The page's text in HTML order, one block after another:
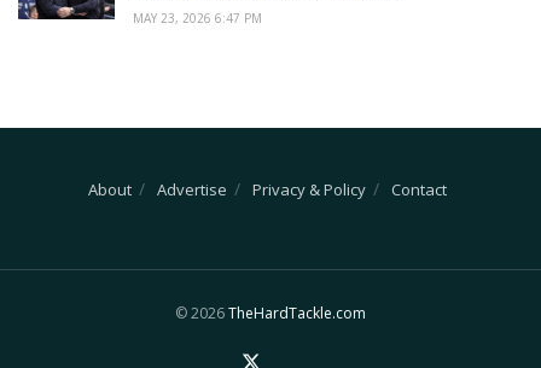
MAY 23, 2026 6:47 PM
About Advertise Privacy & Policy Contact
© 2026TheHardTackle.com